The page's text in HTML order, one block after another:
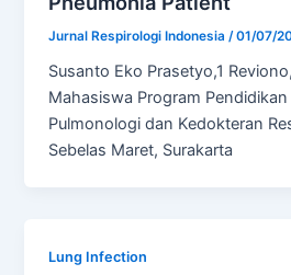
Jurnal Respirologi Indonesia /01/07/
Susanto Eko Prasetyo,1
Mahasiswa Program
Pulmonologi dan Kedokteran
Sebelas Maret, Surakarta
Lung Infection